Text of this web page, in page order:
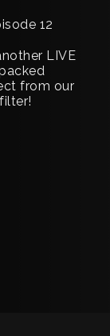
LIVE
from our